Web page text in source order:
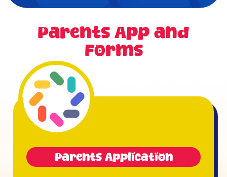
Parents App and
Forms
Parents Application